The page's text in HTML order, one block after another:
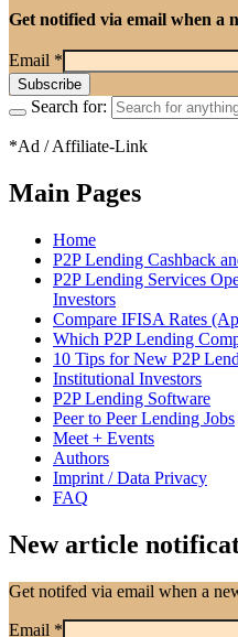
Get notified via email when a
Email *
Search for:
*Ad / Affiliate-Link
Main Pages
Home
P2P Lending Cashback
P2P Lending Services
Investors
Compare IFISA Rates
Which P2P Lending
10 Tips for New P2P
Institutional Investors
P2P Lending Software
Peer to Peer Lending Jobs
Meet + Events
Authors
Imprint / Data Privacy
FAQ
New article
Get notifed via email when a
Email *